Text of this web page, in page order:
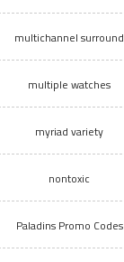
multichannel surround
multiple watches
myriad variety
nontoxic
Paladins Promo Codes